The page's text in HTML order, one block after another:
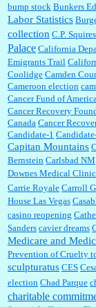
bump stock Bunkers
Labor Statistics
collection C.P. Squires
Palace California
Emigrants Trail
Coolidge Camden
Cameroon election
Cancer Fund of
Cancer Recovery
Canada Cancer
Candidate-1
Capitan Mountains
Bernstein Carlsbad NM
Downes Medical Clinic
Carrie Royale Carroll
House Las Vegas
casino reopening
Sanders cavier dreams
Medicare and
Prevention of Cruelty
sculpturatus CES
election Chad Parque
charitable